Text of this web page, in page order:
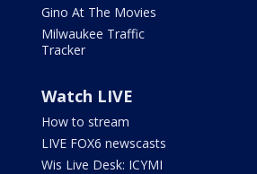
Gino At The Movies
Milwaukee Traffic
Tracker
Watch LIVE
How to stream
LIVE FOX6 newscasts
Wis Live Desk: ICYMI